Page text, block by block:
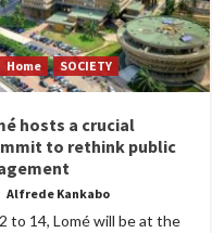
Home SOCIETY
hosts a crucial
to rethink public
Alfrede Kankabo
to 14, Lomé will be at the